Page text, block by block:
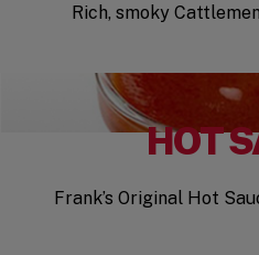
Rich, smoky
HOT
Frank’s Original Hot